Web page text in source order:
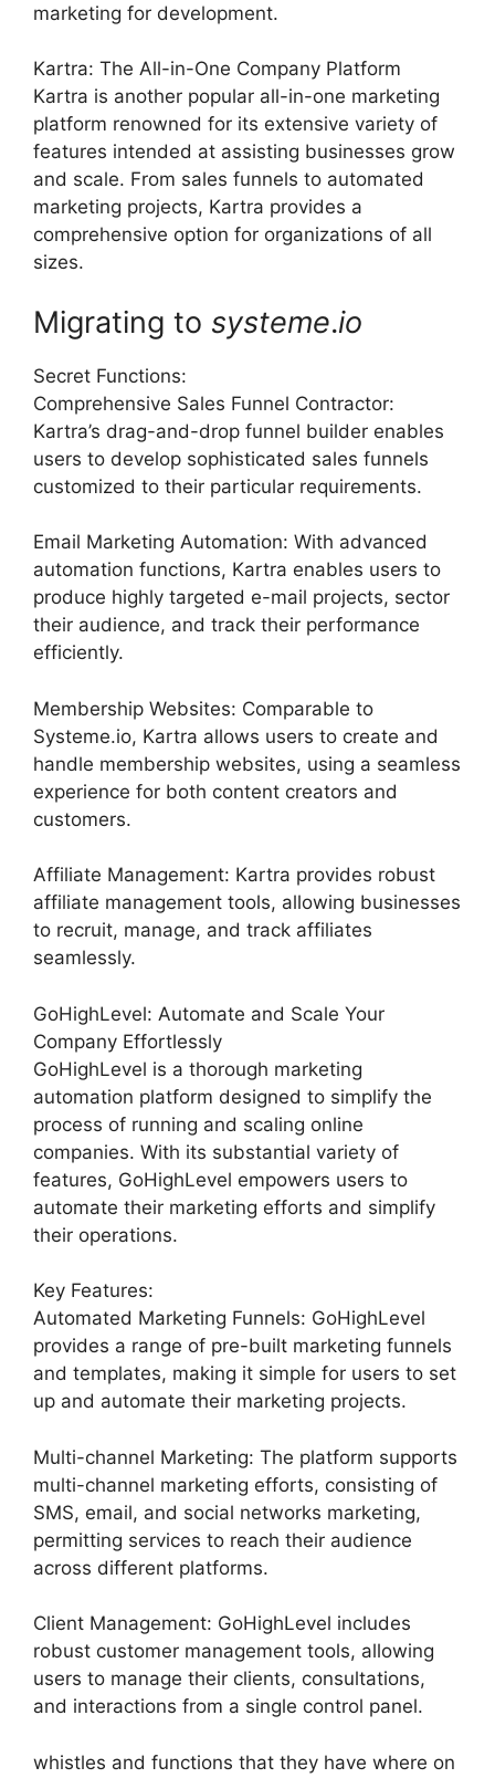
marketing for development.
Kartra: The All-in-One Company Platform
Kartra is another popular all-in-one marketing
platform renowned for its extensive variety of
features intended at assisting businesses grow
and scale. From sales funnels to automated
marketing projects, Kartra provides a
comprehensive option for organizations of all
sizes.
Migrating to systeme.io
Secret Functions:
Comprehensive Sales Funnel Contractor:
Kartra’s drag-and-drop funnel builder enables
users to develop sophisticated sales funnels
customized to their particular requirements.
Email Marketing Automation: With advanced
automation functions, Kartra enables users to
produce highly targeted e-mail projects, sector
their audience, and track their performance
efficiently.
Membership Websites: Comparable to
Systeme.io, Kartra allows users to create and
handle membership websites, using a seamless
experience for both content creators and
customers.
Affiliate Management: Kartra provides robust
affiliate management tools, allowing businesses
to recruit, manage, and track affiliates
seamlessly.
GoHighLevel: Automate and Scale Your
Company Effortlessly
GoHighLevel is a thorough marketing
automation platform designed to simplify the
process of running and scaling online
companies. With its substantial variety of
features, GoHighLevel empowers users to
automate their marketing efforts and simplify
their operations.
Key Features:
Automated Marketing Funnels: GoHighLevel
provides a range of pre-built marketing funnels
and templates, making it simple for users to set
up and automate their marketing projects.
Multi-channel Marketing: The platform supports
multi-channel marketing efforts, consisting of
SMS, email, and social networks marketing,
permitting services to reach their audience
across different platforms.
Client Management: GoHighLevel includes
robust customer management tools, allowing
users to manage their clients, consultations,
and interactions from a single control panel.
whistles and functions that they have where on